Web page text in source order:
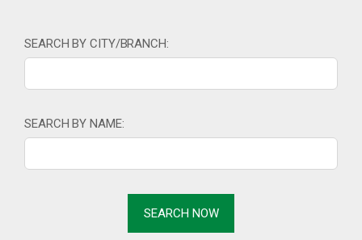
SEARCH BY CITY/BRANCH:
SEARCH BY NAME: